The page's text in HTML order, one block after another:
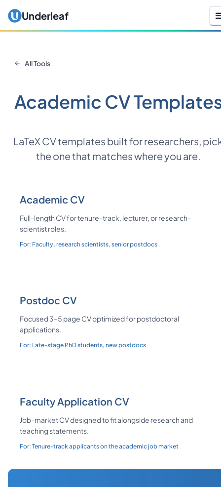
Underleaf
All Tools
Academic CV
LaTeX CV templates built for researchers,
the one that matches where you are.
Academic CV
Full-length CV for tenure-track, lecturer, or research-
scientist roles.
For: Faculty, research scientists, senior postdocs
Postdoc CV
Focused 3–5 page CV optimized for postdoctoral
applications.
For: Late-stage PhD students, new postdocs
Faculty Application CV
Job-market CV designed to fit alongside research and
teaching statements.
For: Tenure-track applicants on the academic job market